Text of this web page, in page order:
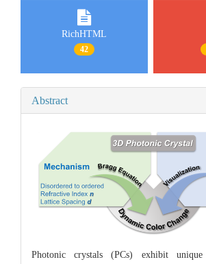
RichHTML
42
Abstract
Photonic crystals (PCs) exhibit